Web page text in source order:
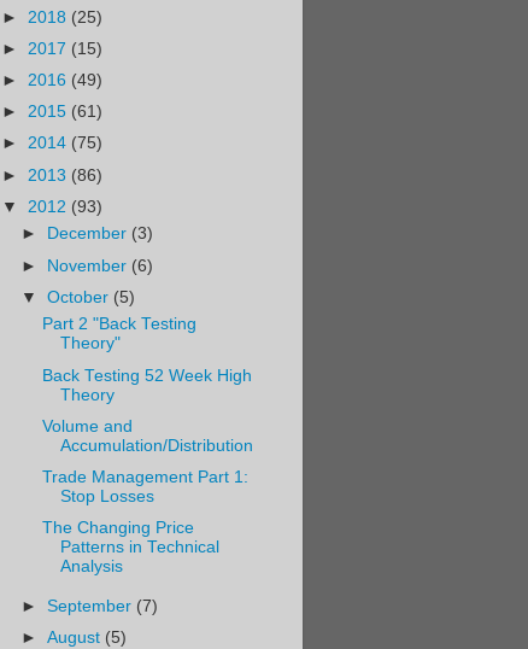
► 2018 (25)
► 2017 (15)
► 2016 (49)
► 2015 (61)
► 2014 (75)
► 2013 (86)
▼ 2012 (93)
►
December (3)
► November (6)
▼October (5)
Part 2 "Back Testing
Theory"
Back Testing 52 Week High
Theory
Volume and
Accumulation/Distribution
Trade Management Part 1:
Stop Losses
The Changing Price
Patterns in Technical
Analysis
►September (7)
►August (5)